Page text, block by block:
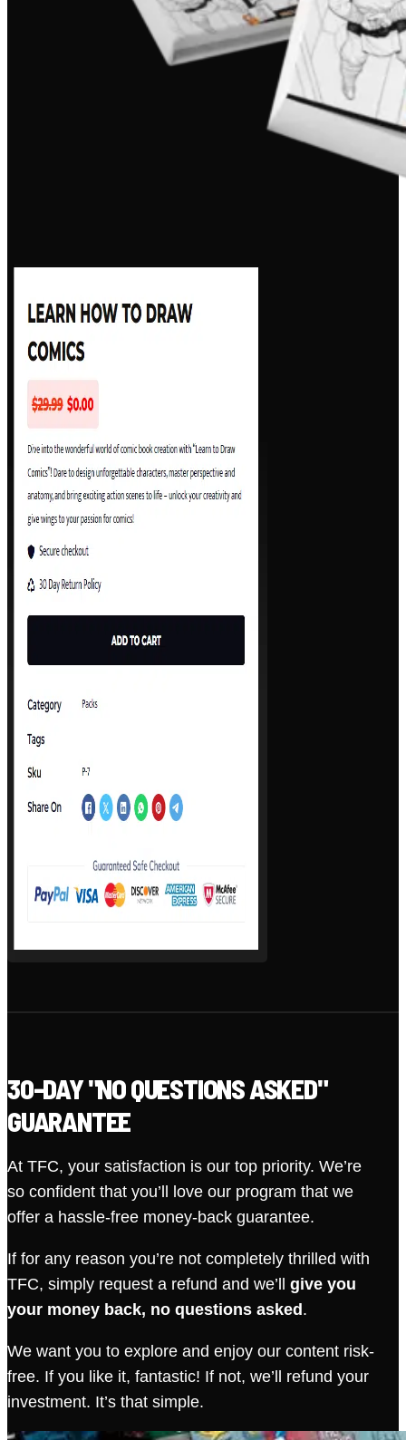
30-DAY "NO QUESTIONS ASKED"
GUARANTEE
At TFC, your satisfaction is our top priority. We’re
so confident that you’ll love our program that we
offer a hassle-free money-back guarantee.
If for any reason you’re not completely thrilled with
TFC, simply request a refund and we’ll give you
your money back, no questions asked .
We want you to explore and enjoy our content risk-
free. If you like it, fantastic! If not, we’ll refund your
investment. It’s that simple.